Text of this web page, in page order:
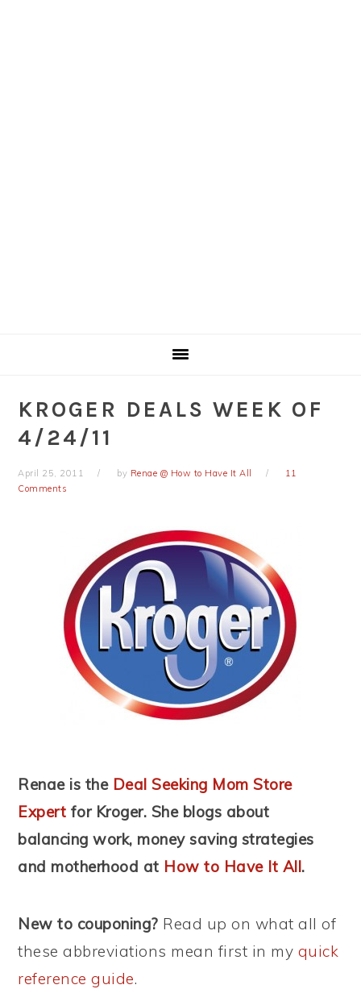
KROGER DEALS WEEK OF
4/24/11
April 25, 2011 by Renae @ How to Have It All
11
Comments
Renae is the Deal Seeking Mom Store
Expert for Kroger. She blogs about
balancing work, money saving strategies
and motherhood at How to Have It All.
New to couponing? Read up on what all of
these abbreviations mean first in my quick
reference guide.